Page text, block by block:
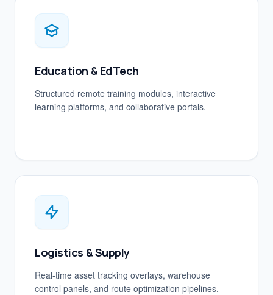
Education & EdTech
Structured remote training modules, interactive
learning platforms, and collaborative portals.
Logistics & Supply
Real-time asset tracking overlays, warehouse
control panels, and route optimization pipelines.